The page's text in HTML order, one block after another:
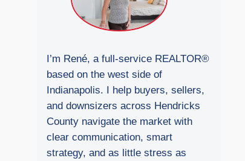
I’m René, a full-service REALTOR®
based on the west side of
Indianapolis. I help buyers, sellers,
and downsizers across Hendricks
County navigate the market with
clear communication, smart
strategy, and as little stress as